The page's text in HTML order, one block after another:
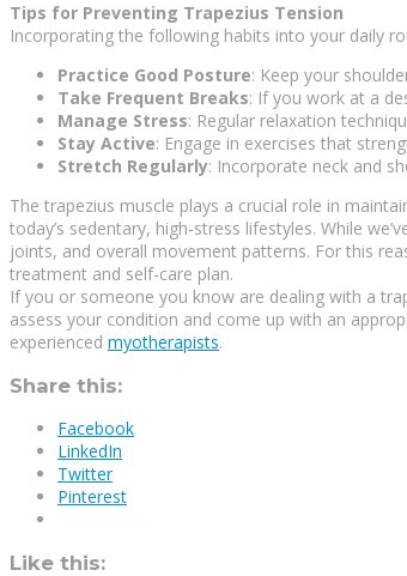
Tips for Preventing Trapezius Tension
Incorporating the following habits into your daily
Practice Good Posture: Keep your
Take Frequent Breaks: If you work at a
Manage Stress: Regular relaxation
Stay Active: Engage in exercises that
Stretch Regularly: Incorporate neck and
The trapezius muscle plays a crucial role in
today’s sedentary, high-stress lifestyles. While
joints, and overall movement patterns. For this
treatment and self-care plan.
If you or someone you know are dealing with a
assess your condition and come up with an
experienced myotherapists.
Share this:
Facebook
LinkedIn
Twitter
Pinterest
Like this: